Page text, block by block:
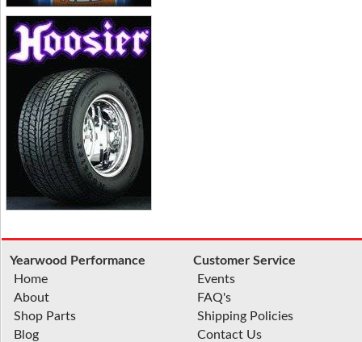
Yearwood Performance
Home
About
Shop Parts
Blog
Customer Service
Events
FAQ's
Shipping Policies
Contact Us